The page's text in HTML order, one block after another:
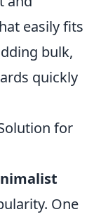
easily fits
bulk,
quickly
for
One